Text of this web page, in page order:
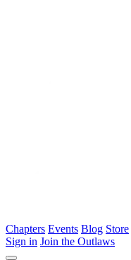
Chapters Events Blog Store
Sign in Join the Outlaws